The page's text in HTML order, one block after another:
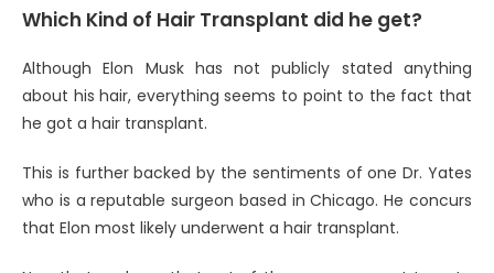
Which Kind of Hair Transplant did he get?
Although Elon Musk has not publicly stated anything
about his hair, everything seems to point to the fact that
he got a hair transplant.
This is further backed by the sentiments of one Dr. Yates
who is a reputable surgeon based in Chicago. He concurs
that Elon most likely underwent a hair transplant.